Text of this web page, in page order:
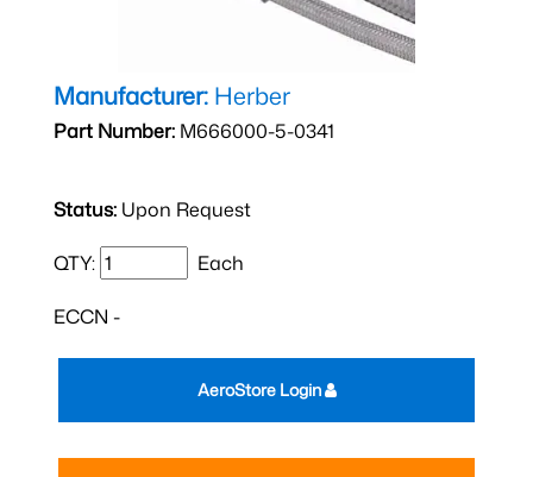
Manufacturer: Herber
Part Number: M666000-5-0341
Status: Upon Request
QTY: Each
ECCN -
AeroStore Login